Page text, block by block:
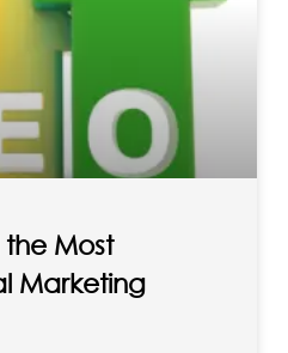
the Most
Marketing